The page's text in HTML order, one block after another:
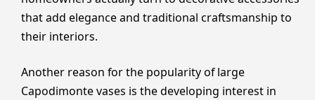
that add elegance and traditional craftsmanship to
their interiors.
Another reason for the popularity of large
Capodimonte vases is the developing interest in